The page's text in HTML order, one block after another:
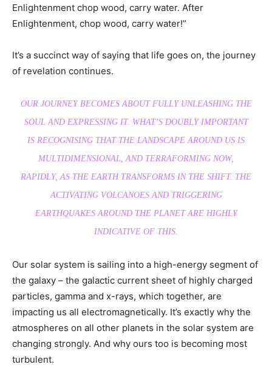
Enlightenment chop wood, carry water. After
Enlightenment, chop wood, carry water!”
It’s a succinct way of saying that life goes on, the journey
of revelation continues.
OUR JOURNEY BECOMES ABOUT FULLY UNLEASHING THE
SOUL AND EXPRESSING IT. WHAT’S DOUBLY IMPORTANT
IS RECOGNISING THAT THE LANDSCAPE AROUND US IS
MULTIDIMENSIONAL, AND TERRAFORMING NOW,
RAPIDLY, AS THE EARTH TRANSFORMS IN THE SHIFT. THE
ACTIVATING VOLCANOES AND TRIGGERING
EARTHQUAKES AROUND THE PLANET ARE HIGHLY
INDICATIVE OF THIS.
Our solar system is sailing into a high-energy segment of
the galaxy – the galactic current sheet of highly charged
particles, gamma and x-rays, which together, are
impacting us all electromagnetically. It’s exactly why the
atmospheres on all other planets in the solar system are
changing strongly. And why ours too is becoming most
turbulent.